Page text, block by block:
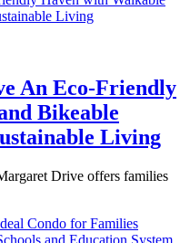
An Eco-Friendly
Bikeable
Living
Drive offers families